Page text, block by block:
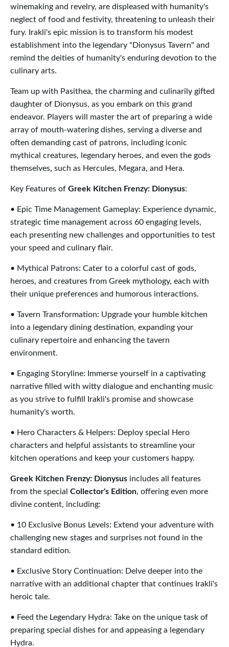
winemaking and revelry, are displeased with humanity's
neglect of food and festivity, threatening to unleash their
fury. Irakli's epic mission is to transform his modest
establishment into the legendary "Dionysus Tavern" and
remind the deities of humanity's enduring devotion to the
culinary arts.
Team up with Pasithea, the charming and culinarily gifted
daughter of Dionysus, as you embark on this grand
endeavor. Players will master the art of preparing a wide
array of mouth-watering dishes, serving a diverse and
often demanding cast of patrons, including iconic
mythical creatures, legendary heroes, and even the gods
themselves, such as Hercules, Megara, and Hera.
Key Features of Greek Kitchen Frenzy: Dionysus:
• Epic Time Management Gameplay: Experience dynamic,
strategic time management across 60 engaging levels,
each presenting new challenges and opportunities to test
your speed and culinary flair.
• Mythical Patrons: Cater to a colorful cast of gods,
heroes, and creatures from Greek mythology, each with
their unique preferences and humorous interactions.
• Tavern Transformation: Upgrade your humble kitchen
into a legendary dining destination, expanding your
culinary repertoire and enhancing the tavern
environment.
• Engaging Storyline: Immerse yourself in a captivating
narrative filled with witty dialogue and enchanting music
as you strive to fulfill Irakli's promise and showcase
humanity's worth.
• Hero Characters & Helpers: Deploy special Hero
characters and helpful assistants to streamline your
kitchen operations and keep your customers happy.
Greek Kitchen Frenzy: Dionysus includes all features
from the special Collector's Edition, offering even more
divine content, including:
• 10 Exclusive Bonus Levels: Extend your adventure with
challenging new stages and surprises not found in the
standard edition.
• Exclusive Story Continuation: Delve deeper into the
narrative with an additional chapter that continues Irakli's
heroic tale.
• Feed the Legendary Hydra: Take on the unique task of
preparing special dishes for and appeasing a legendary
Hydra.